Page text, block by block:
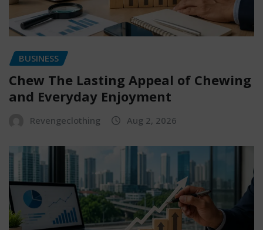
BUSINESS
Chew The Lasting Appeal of Chewing
and Everyday Enjoyment
Revengeclothing Aug 2, 2026